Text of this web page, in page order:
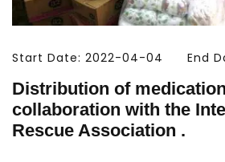
Start Date: 2022-04-04 End
Distribution of
collaboration with the
Rescue Association .